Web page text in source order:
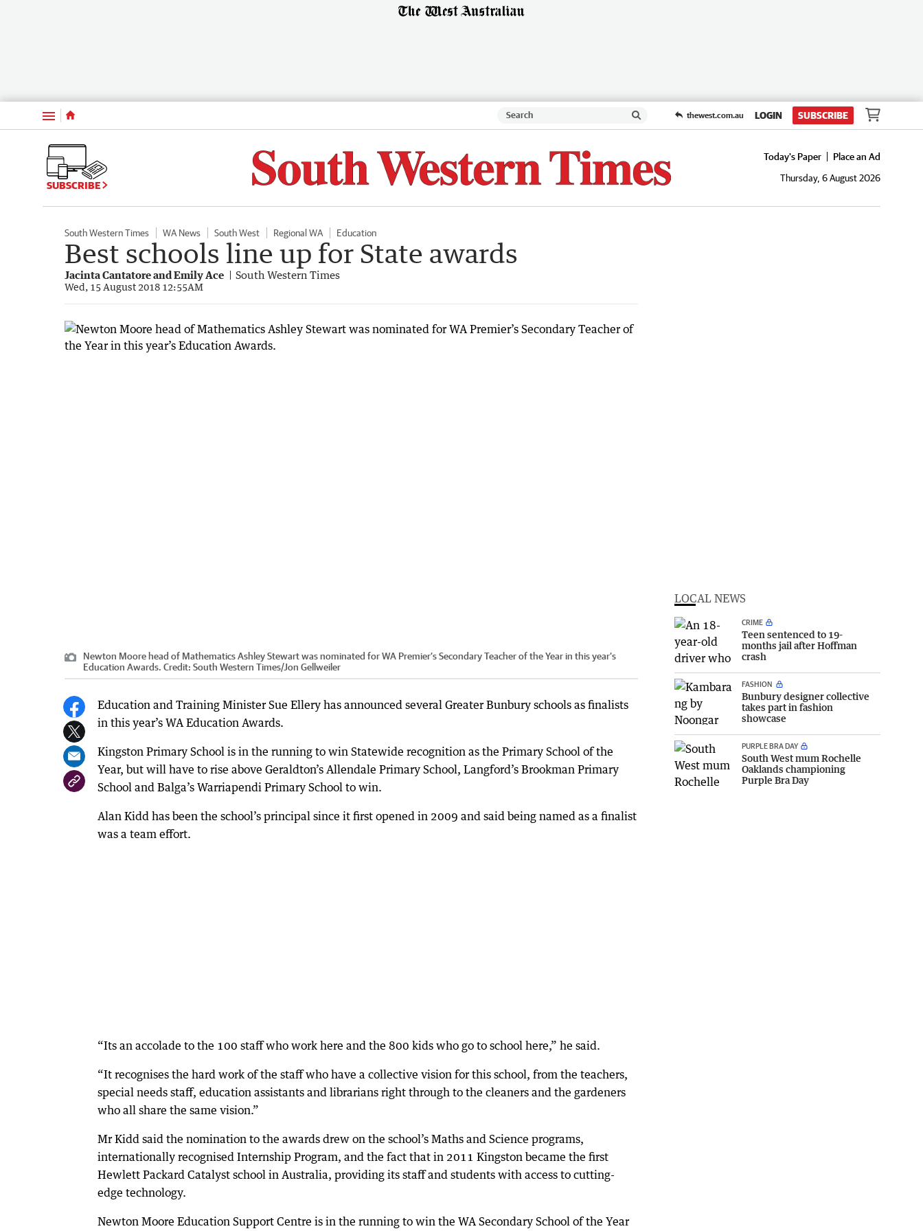
Menu thewest.com.au LOGIN SUBSCRIBE
SUBSCRIBE
Today's Paper
Place an Ad
Thursday, 6 August 2026
South Western Times WA News South West Regional WA Education
Best schools line up for State awards
Jacinta Cantatore and Emily Ace South Western Times
Wed, 15 August 2018 12:55AM
Newton Moore head of Mathematics Ashley Stewart was nominated for WA Premier’s Secondary Teacher of the Year in this year’s
Education Awards. Credit: South Western Times/Jon Gellweiler
Education and Training Minister Sue Ellery has announced several Greater Bunbury schools as finalists
in this year’s WA Education Awards.
Kingston Primary School is in the running to win Statewide recognition as the Primary School of the
Year, but will have to rise above Geraldton’s Allendale Primary School, Langford’s Brookman Primary
School and Balga’s Warriapendi Primary School to win.
Alan Kidd has been the school’s principal since it first opened in 2009 and said being named as a finalist
was a team effort.
“Its an accolade to the 100 staff who work here and the 800 kids who go to school here,” he said.
“It recognises the hard work of the staff who have a collective vision for this school, from the teachers,
special needs staff, education assistants and librarians right through to the cleaners and the gardeners
who all share the same vision.”
Mr Kidd said the nomination to the awards drew on the school’s Maths and Science programs,
internationally recognised Internship Program, and the fact that in 2011 Kingston became the first
Hewlett Packard Catalyst school in Australia, providing its staff and students with access to cutting-
edge technology.
Newton Moore Education Support Centre is in the running to win the WA Secondary School of the Year
LOCAL NEWS
CRIME
Teen sentenced to 19-
months jail after Hoffman
crash
FASHION
Bunbury designer collective
takes part in fashion
showcase
PURPLE BRA DAY
South West mum Rochelle
Oaklands championing
Purple Bra Day